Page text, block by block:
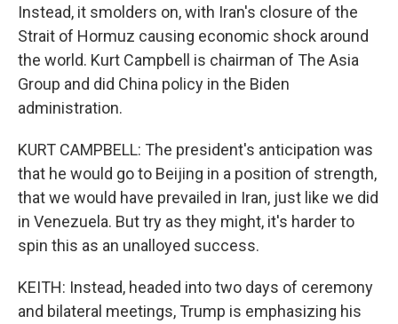
Instead, it smolders on, with Iran's closure of the
Strait of Hormuz causing economic shock around
the world. Kurt Campbell is chairman of The Asia
Group and did China policy in the Biden
administration.
KURT CAMPBELL: The president's anticipation was
that he would go to Beijing in a position of strength,
that we would have prevailed in Iran, just like we did
in Venezuela. But try as they might, it's harder to
spin this as an unalloyed success.
KEITH: Instead, headed into two days of ceremony
and bilateral meetings, Trump is emphasizing his